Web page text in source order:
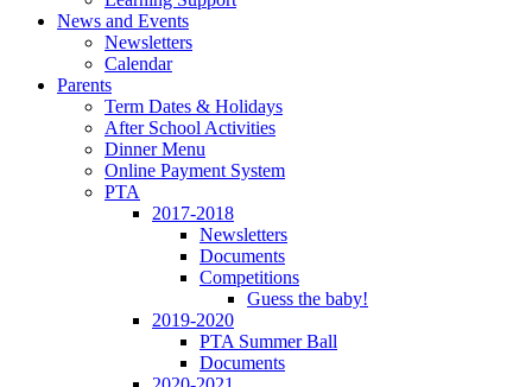
News and Events
Newsletters
Calendar
Parents
Term Dates & Holidays
After School Activities
Dinner Menu
Online Payment System
PTA
2017-2018
Newsletters
Documents
Competitions
Guess the baby!
2019-2020
PTA Summer Ball
Documents